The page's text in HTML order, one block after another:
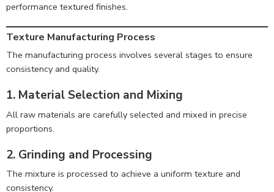
performance textured finishes.
Texture Manufacturing Process
The manufacturing process involves several stages to ensure
consistency and quality.
1. Material Selection and Mixing
All raw materials are carefully selected and mixed in precise
proportions.
2. Grinding and Processing
The mixture is processed to achieve a uniform texture and
consistency.